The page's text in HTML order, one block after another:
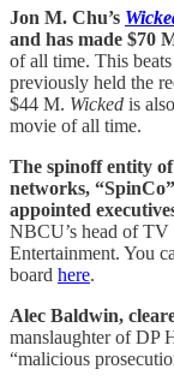
Jon M. Chu’s
and has made $70
of all time. This beats
previously held the
$44 M. Wicked is
movie of all time.
The spinoff entity
networks,
appointed
NBCU’s head of TV
Entertainment. You
board here.
Alec Baldwin,
manslaughter of DP
“malicious